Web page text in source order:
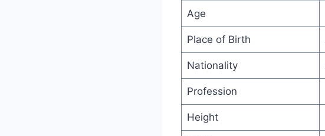
Age
Place of Birth
Nationality
Profession
Height